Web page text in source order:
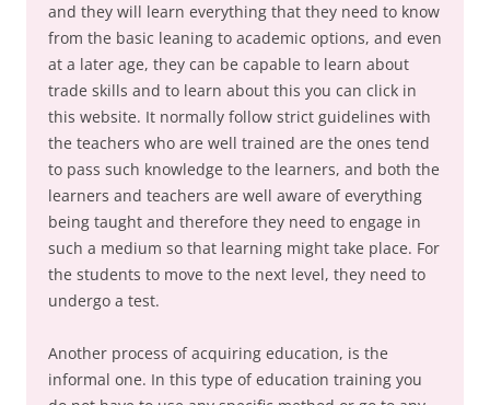
and they will learn everything that they need to know
from the basic leaning to academic options, and even
at a later age, they can be capable to learn about
trade skills and to learn about this you can click in
this website. It normally follow strict guidelines with
the teachers who are well trained are the ones tend
to pass such knowledge to the learners, and both the
learners and teachers are well aware of everything
being taught and therefore they need to engage in
such a medium so that learning might take place. For
the students to move to the next level, they need to
undergo a test.
Another process of acquiring education, is the
informal one. In this type of education training you